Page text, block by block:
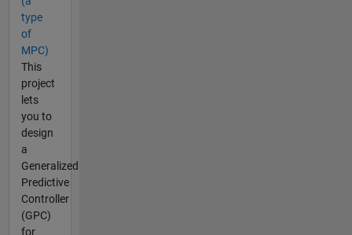
type
of
MPC)
This
project
lets
you to
design
a
Generalized
Predictive
Controller
(GPC)
for